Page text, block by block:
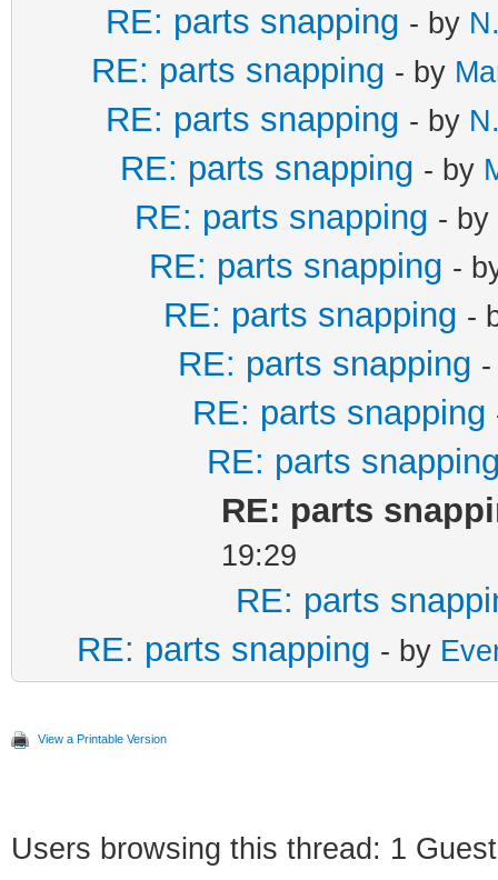
RE: parts snapping - by
RE: parts snapping - by
RE: parts snapping - by
RE: parts snapping - by
RE: parts snapping - by
RE: parts snapping -
RE: parts snapping -
RE: parts snapping
RE: parts snapping
RE: parts
RE: parts
19:29
RE: parts
RE: parts snapping - by
View a Printable Version
Users browsing this thread: 1